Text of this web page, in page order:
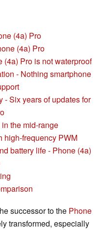
(4a) Pro
(4a) Pro
(4a) Pro is not waterproof
- Nothing smartphone
- Six years of updates for
the mid-range
high-frequency PWM
battery life - Phone (4a)
successor to the Phone
transformed, especially